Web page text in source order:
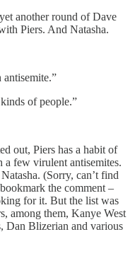
another round of Dave
Piers. And Natasha.
antisemite.”
of people.”
out, Piers has a habit of
a few virulent antisemites.
(Sorry, can’t find
the comment –
for it. But the list was
among them, Kanye West
Dan Blizerian and various